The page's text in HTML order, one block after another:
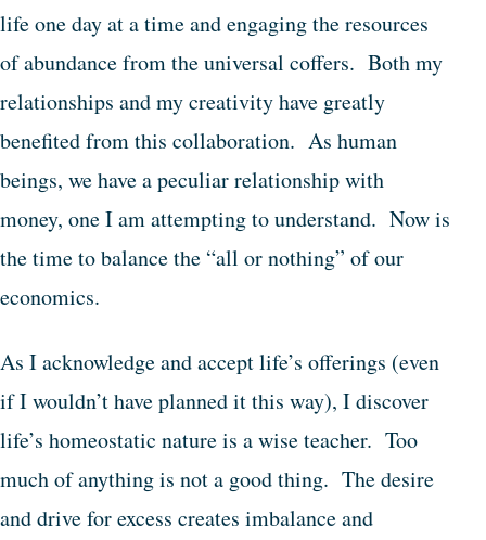
life one day at a time and engaging the resources
of abundance from the universal coffers. Both my
relationships and my creativity have greatly
benefited from this collaboration. As human
beings, we have a peculiar relationship with
money, one I am attempting to understand. Now is
the time to balance the “all or nothing” of our
economics.
As I acknowledge and accept life’s offerings (even
if I wouldn’t have planned it this way), I discover
life’s homeostatic nature is a wise teacher. Too
much of anything is not a good thing. The desire
and drive for excess creates imbalance and